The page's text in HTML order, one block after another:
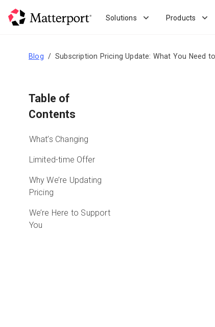
Solutions Products
Blog Subscription Pricing Update: What You Need
Table of
Contents
What’s Changing
Limited-time Offer
Why We’re Updating
Pricing
We’re Here to Support
You